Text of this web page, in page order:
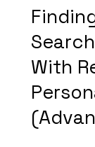
With